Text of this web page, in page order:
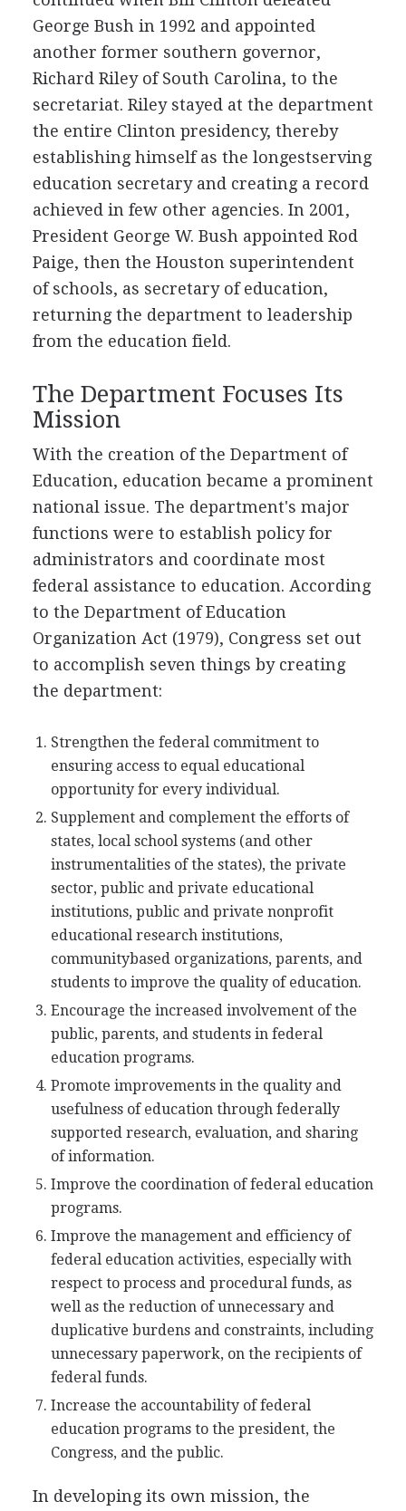
George Bush in 1992 and appointed
another former southern governor,
Richard Riley of South Carolina, to the
secretariat. Riley stayed at the department
the entire Clinton presidency, thereby
establishing himself as the longestserving
education secretary and creating a record
achieved in few other agencies. In 2001,
President George W. Bush appointed Rod
Paige, then the Houston superintendent
of schools, as secretary of education,
returning the department to leadership
from the education field.
The Department Focuses Its
Mission
With the creation of the Department of
Education, education became a prominent
national issue. The department's major
functions were to establish policy for
administrators and coordinate most
federal assistance to education. According
to the Department of Education
Organization Act (1979), Congress set out
to accomplish seven things by creating
the department:
Strengthen the federal commitment to
ensuring access to equal educational
opportunity for every individual.
Supplement and complement the efforts of
states, local school systems (and other
instrumentalities of the states), the private
sector, public and private educational
institutions, public and private nonprofit
educational research institutions,
communitybased organizations, parents, and
students to improve the quality of education.
Encourage the increased involvement of the
public, parents, and students in federal
education programs.
Promote improvements in the quality and
usefulness of education through federally
supported research, evaluation, and sharing
of information.
Improve the coordination of federal education
programs.
Improve the management and efficiency of
federal education activities, especially with
respect to process and procedural funds, as
well as the reduction of unnecessary and
duplicative burdens and constraints, including
unnecessary paperwork, on the recipients of
federal funds.
Increase the accountability of federal
education programs to the president, the
Congress, and the public.
In developing its own mission, the